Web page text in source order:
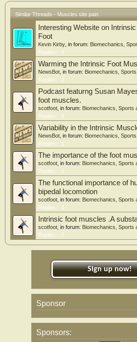
Similar Threads - Muscles site pain
Interesting Website on
Foot
Kevin Kirby , in forum: Biomechanics,
Replies:
9
Warming the Intrinsic Foot
NewsBot , in forum: Biomechanics,
Replies:
2
Podcast featurng Susan
foot muscles.
scotfoot , in forum: Biomechanics, Sports
Replies:
8
Variability in the Intrinsic
NewsBot , in forum: Biomechanics,
Replies:
1
The importance of the foot
scotfoot , in forum: Biomechanics, Sports
Replies:
2
The functional importance of
bipedal locomotion
scotfoot , in forum: Biomechanics, Sports
Replies:
3
Intrinsic foot muscles .A
scotfoot , in forum: Biomechanics, Sports
Replies:
7
Sign up now!
Sponsor
Sponsors: